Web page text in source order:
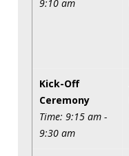
9:10 am
Kick-Off
Ceremony
Time: 9:15 am -
9:30 am